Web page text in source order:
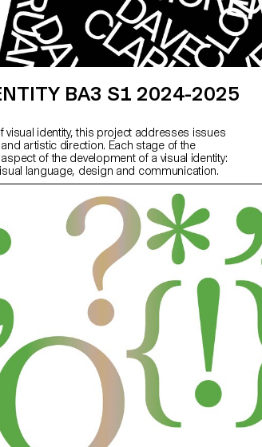
BA3 S1 2024-2025
visual identity, this project addresses issues
artistic direction. Each stage of the
of the development of a visual identity:
language, design and communication.